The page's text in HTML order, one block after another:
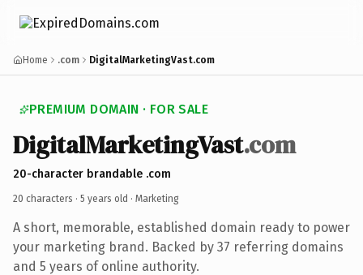
Home .com DigitalMarketingVast.com
PREMIUM DOMAIN · FOR SALE
DigitalMarketingVast.com
20-character brandable .com
20 characters · 5 years old · Marketing
A short, memorable, established domain ready to power
your marketing brand. Backed by 37 referring domains
and 5 years of online authority.